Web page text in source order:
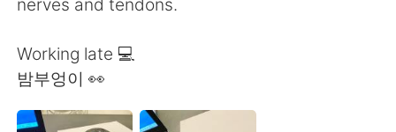
English 简体中文
繁體中文
Working late 💻
밤부엉이 👀